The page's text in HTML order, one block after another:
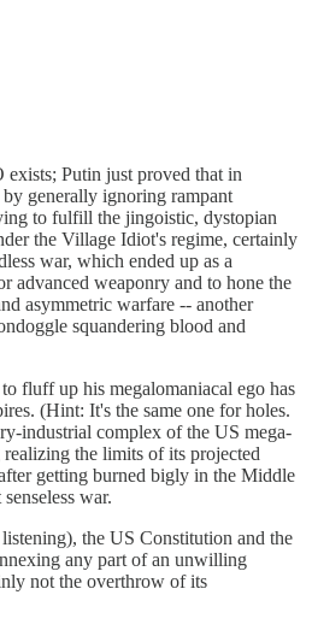
Putin just proved that in
generally ignoring rampant
to fulfill the jingoistic, dystopian
the Village Idiot's regime, certainly
war, which ended up as a
advanced weaponry and to hone the
asymmetric warfare -- another
squandering blood and
fluff up his megalomaniacal ego has
(Hint: It's the same one for holes.
industrial complex of the US mega-
the limits of its projected
getting burned bigly in the Middle
war.
the US Constitution and the
any part of an unwilling
not the overthrow of its